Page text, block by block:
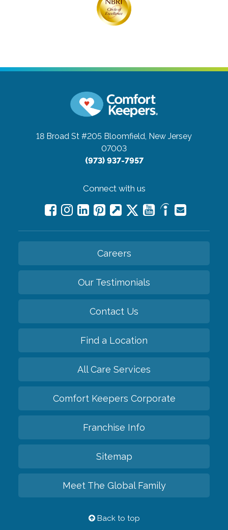
18 Broad St #205 Bloomfield, New Jersey
07003
(973) 937-7957
Connect with us
Careers
Our Testimonials
Contact Us
Find a Location
All Care Services
Comfort Keepers Corporate
Franchise Info
Sitemap
Meet The Global Family
Back to top